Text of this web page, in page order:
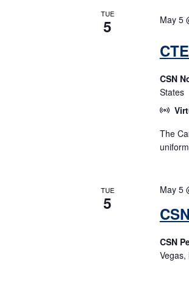
TUE
5
May 5
CSN
States
The
TUE
5
May 5
CSN
Vegas,